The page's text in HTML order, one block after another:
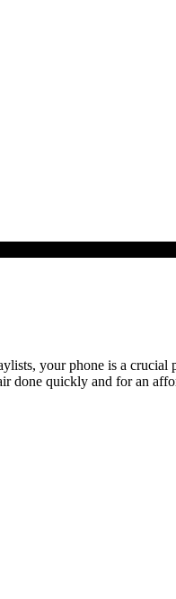
your phone is a
done quickly and for an